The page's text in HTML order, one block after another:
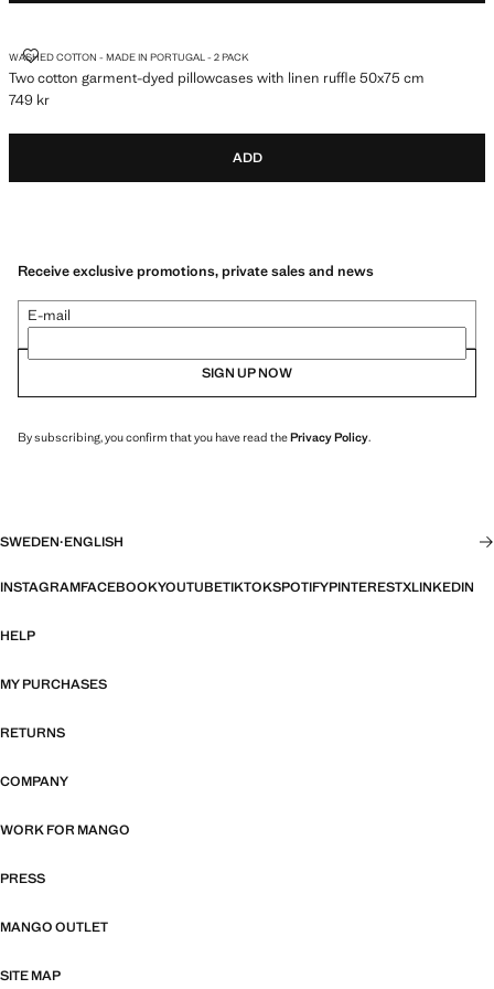
WASHED COTTON - MADE IN PORTUGAL - 2 PACK
Two cotton garment-dyed pillowcases with linen ruffle 50x75 cm
TWO COTTON GARMENT-DYED PILLOWCASES WITH LINEN RUFFLE
Current price [749 kr ]
749 kr
ADD
Receive exclusive promotions, private sales and news
E-mail
SIGN UP NOW
By subscribing, you confirm that you have read thePrivacy Policy.
SWEDEN·ENGLISH
INSTAGRAMFACEBOOKYOUTUBETIKTOKSPOTIFYPINTERESTXLINKEDIN
HELP
MY PURCHASES
RETURNS
COMPANY
WORK FOR MANGO
PRESS
MANGO OUTLET
SITE MAP